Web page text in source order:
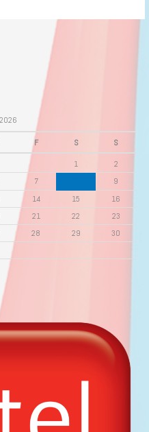
F S S
1
2
7
9
14 15
16
21 22
23
28 29
30